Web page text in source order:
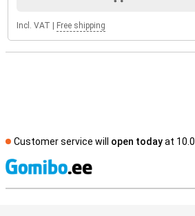
Incl. VAT | Free shipping
Customer service will open todayat